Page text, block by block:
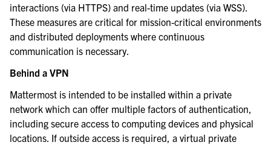
interactions (via HTTPS) and real-time updates (via WSS).
These measures are critical for mission-critical environments
and distributed deployments where continuous
communication is necessary.
Behind a VPN
Mattermost is intended to be installed within a private
network which can offer multiple factors of authentication,
including secure access to computing devices and physical
locations. If outside access is required, a virtual private